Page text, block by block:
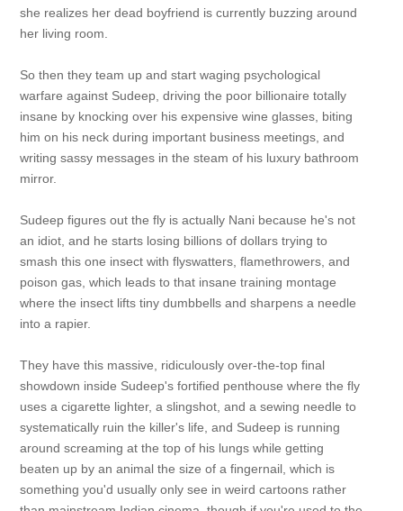
she realizes her dead boyfriend is currently buzzing around
her living room.
So then they team up and start waging psychological
warfare against Sudeep, driving the poor billionaire totally
insane by knocking over his expensive wine glasses, biting
him on his neck during important business meetings, and
writing sassy messages in the steam of his luxury bathroom
mirror.
Sudeep figures out the fly is actually Nani because he's not
an idiot, and he starts losing billions of dollars trying to
smash this one insect with flyswatters, flamethrowers, and
poison gas, which leads to that insane training montage
where the insect lifts tiny dumbbells and sharpens a needle
into a rapier.
They have this massive, ridiculously over-the-top final
showdown inside Sudeep's fortified penthouse where the fly
uses a cigarette lighter, a slingshot, and a sewing needle to
systematically ruin the killer's life, and Sudeep is running
around screaming at the top of his lungs while getting
beaten up by an animal the size of a fingernail, which is
something you'd usually only see in weird cartoons rather